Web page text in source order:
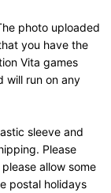
photo uploaded
you have the
Vita games
will run on any
sleeve and
Please
allow some
postal holidays